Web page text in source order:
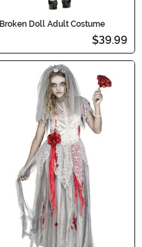
Broken Doll Adult Costume
$39.99